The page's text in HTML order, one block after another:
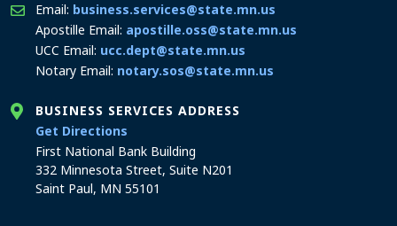
Email: business.services@state.mn.us
Apostille Email: apostille.oss@state.mn.us
UCC Email: ucc.dept@state.mn.us
Notary Email: notary.sos@state.mn.us
BUSINESS SERVICES ADDRESS
Get Directions
First National Bank Building
332 Minnesota Street, Suite N201
Saint Paul, MN 55101